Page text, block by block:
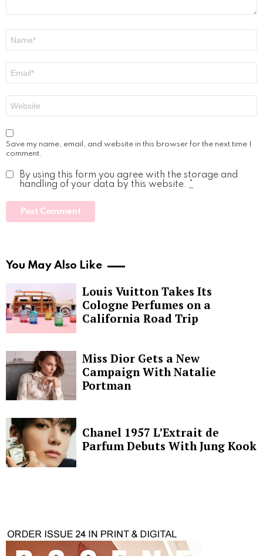
Save my name, email, and website in this browser for the next time I
comment.
By using this form you agree with the storage and
handling of your data by this website. *
You May Also Like
Louis Vuitton Takes Its
Cologne Perfumes on a
California Road Trip
Miss Dior Gets a New
Campaign With Natalie
Portman
Chanel 1957 L’Extrait de
Parfum Debuts With Jung Kook